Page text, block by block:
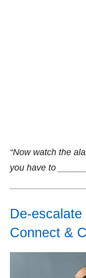
“Now watch the
you have to
De-escalate
Connect &